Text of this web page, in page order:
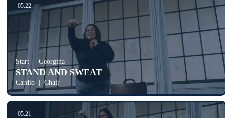
05:22
Start Georgina
STAND AND SWEAT
Cardio Chair
05:21